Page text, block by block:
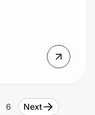
6 Next